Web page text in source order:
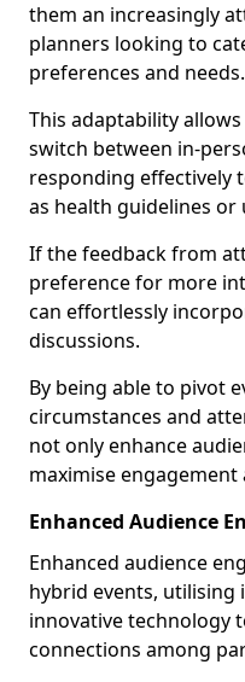
them an increasingly
planners looking to
preferences and needs.
This adaptability
switch between in-
responding effectively
as health guidelines
If the feedback from
preference for more
can effortlessly
discussions.
By being able to pivot
circumstances and
not only enhance
maximise
Enhanced Audience
Enhanced audience
hybrid events, utilising
innovative technology
connections among